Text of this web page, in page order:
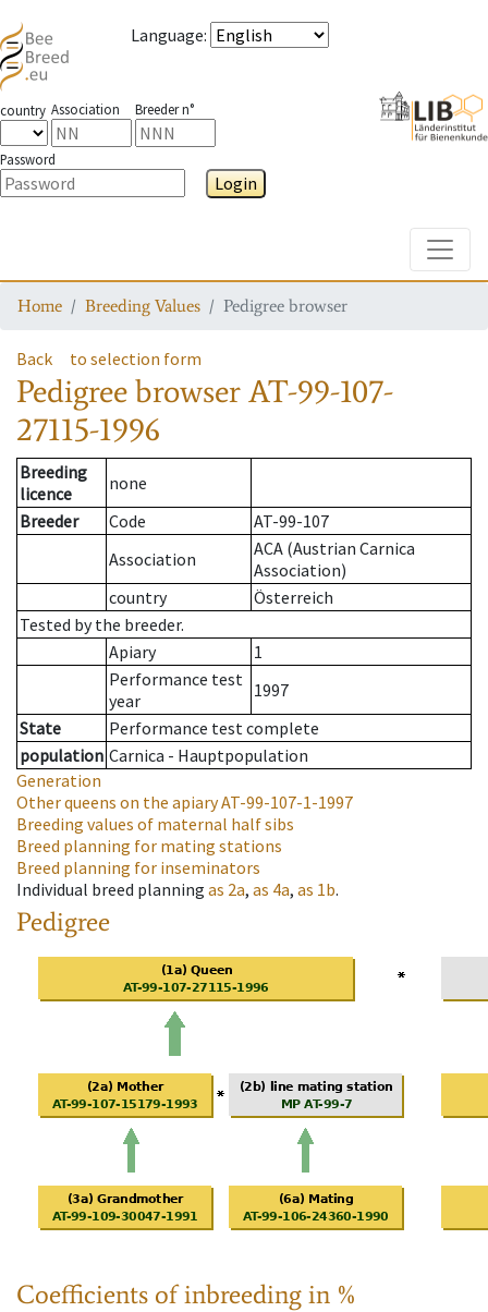
Language:
country Association Breeder n°
Password
Login
Home Breeding Values Pedigree browser
Back to selection form
Pedigree browserAT-99-107-
27115-1996
Breeding
licence
none
Breeder
Code
AT-99-107
Association
ACA (Austrian Carnica
Association)
country
Österreich
Tested by the breeder.
Apiary
1
Performance test
year
1997
State
Performance test complete
population Carnica - Hauptpopulation
Generation
Other queens on the apiaryAT-99-107-1-1997
Breeding values of maternal half sibs
Breed planning for mating stations
Breed planning for inseminators
Individual breed planning as 2a, as 4a, as 1b.
Pedigree
Coefficients of inbreeding in %